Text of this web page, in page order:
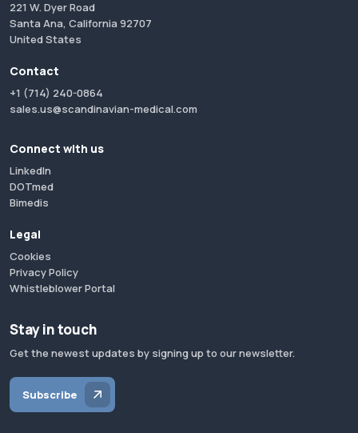
221 W. Dyer Road
Santa Ana, California 92707
United States
Contact
+1 (714) 240-0864
sales.us@scandinavian-medical.com
Connect with us
LinkedIn
DOTmed
Bimedis
Legal
Cookies
Privacy Policy
Whistleblower Portal
Stay in touch
Get the newest updates by signing up to our newsletter.
Subscribe